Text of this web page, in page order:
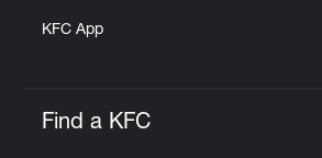
KFC App
Find a KFC